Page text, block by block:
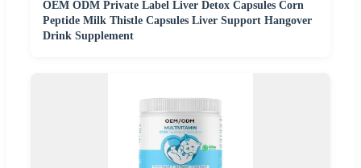
OEM ODM Private Label Liver Detox Capsules Corn
Peptide Milk Thistle Capsules Liver Support Hangover
Drink Supplement